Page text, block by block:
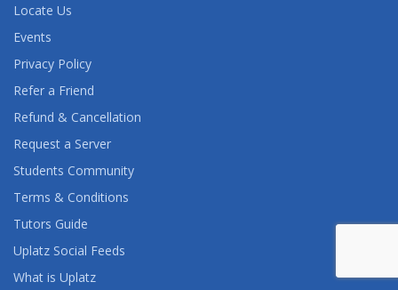
Locate Us
Events
Privacy Policy
Refer a Friend
Refund & Cancellation
Request a Server
Students Community
Terms & Conditions
Tutors Guide
Uplatz Social Feeds
What is Uplatz